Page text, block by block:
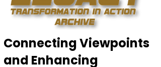
Connecting Viewpoints
and Enhancing